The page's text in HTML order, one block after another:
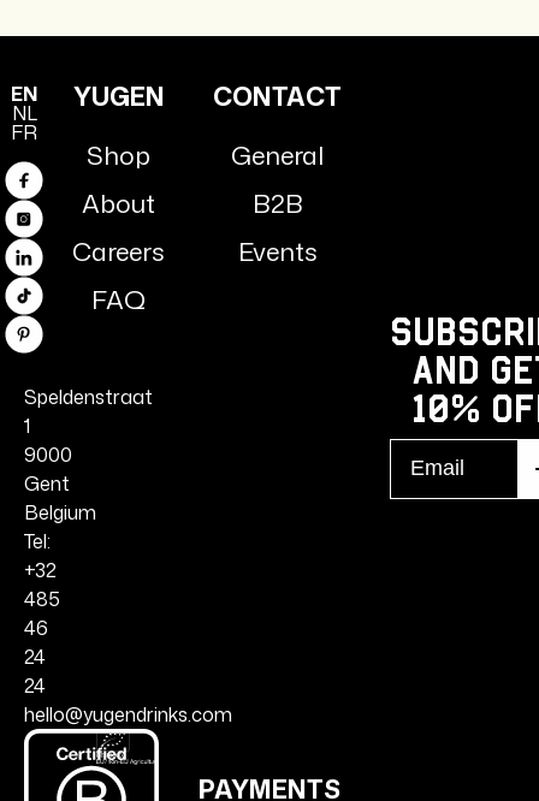
EN
NL
FR
Facebook
Instagram
Linkedin
TikTok
Pinterest
Speldenstraat
1
9000
Gent
Belgium
Tel:
+32
485
46
24
24
hello@yugendrinks.com
YUGEN
Shop
About
Careers
FAQ
CONTACT
General
B2B
Events
and
10%
PAYMENTS